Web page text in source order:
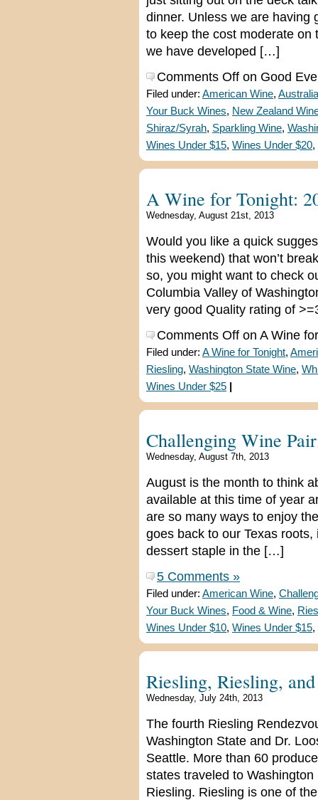
dinner. Unless we are having
to keep the cost moderate on
we have developed […]
Comments Off on Good
Filed under: American Wine,
Your Buck Wines, New Zealand
Shiraz/Syrah, Sparkling Wine,
Wines Under $15, Wines Under $20,
A Wine for Tonight:
Wednesday, August 21st, 2013
Would you like a quick
this weekend) that won’t
so, you might want to check
Columbia Valley of
very good Quality rating of
Comments Off on A Wine
Filed under: A Wine for Tonight,
Riesling, Washington State Wine,
Wines Under $25
Challenging Wine
Wednesday, August 7th, 2013
August is the month to think
available at this time of year
are so many ways to enjoy
goes back to our Texas
dessert staple in the […]
5 Comments »
Filed under: American Wine,
Your Buck Wines, Food & Wine,
Wines Under $10, Wines Under $15,
Riesling, Riesling,
Wednesday, July 24th, 2013
The fourth Riesling
Washington State and Dr.
Seattle. More than 60
states traveled to
Riesling. Riesling is one of